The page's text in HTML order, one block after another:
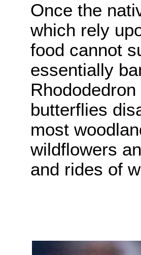
Once the
which rely
food cannot
essentially
butterflies
most
wildflowers
and rides of